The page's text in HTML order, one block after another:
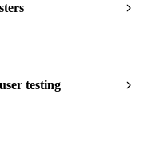
testing